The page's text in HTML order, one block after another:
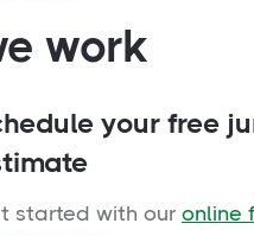
work
your free
started with our online